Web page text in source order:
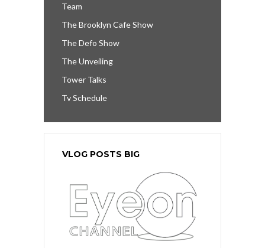
Team
The Brooklyn Cafe Show
The Defo Show
The Unveiling
Tower Talks
Tv Schedule
VLOG POSTS BIG